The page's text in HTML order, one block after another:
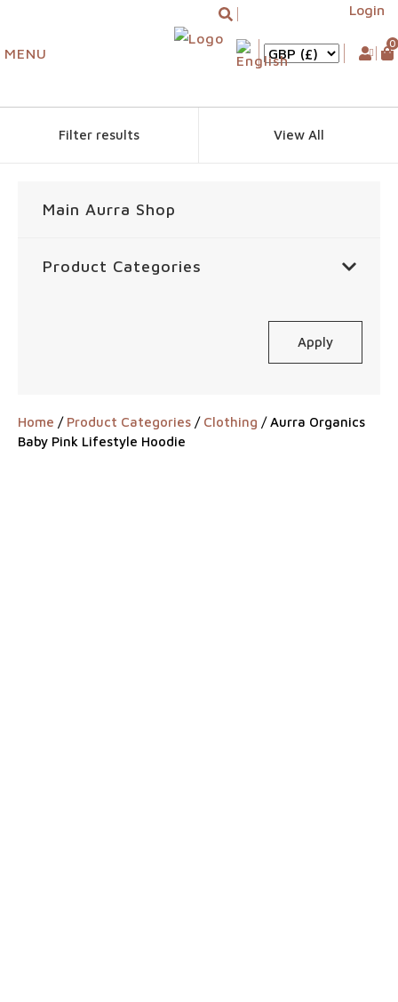
MENU
Login
0
Filter results View All
Main Aurra Shop
Product Categories
Apply
Home / Product Categories / Clothing / Aurra Organics
Baby Pink Lifestyle Hoodie